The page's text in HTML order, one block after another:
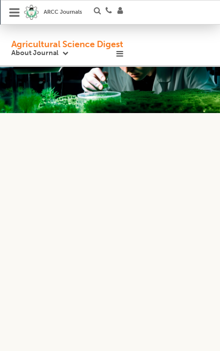
ARCC Journals
Agricultural Science Digest
About Journal